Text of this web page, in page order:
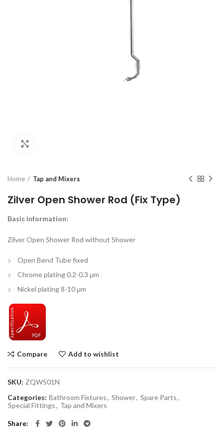
Home Tap and Mixers
Zilver Open Shower Rod (Fix Type)
Basic information:
Zilver Open Shower Rod without Shower
Open Bend Tube fixed
Chrome plating 0.2-0.3 μm
Nickel plating 8-10 μm
Compare Add to wishlist
SKU: ZQWS01N
Categories: Bathroom Fixtures, Shower, Spare Parts,
Special Fittings, Tap and Mixers
Share